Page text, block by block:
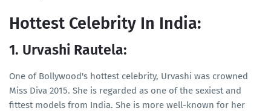
Hottest Celebrity In India:
1. Urvashi Rautela:
One of Bollywood's hottest celebrity, Urvashi was crowned
Miss Diva 2015. She is regarded as one of the sexiest and
fittest models from India. She is more well-known for her